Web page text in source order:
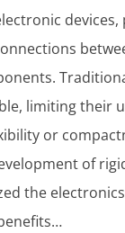
devices,
limiting their
or
of
the